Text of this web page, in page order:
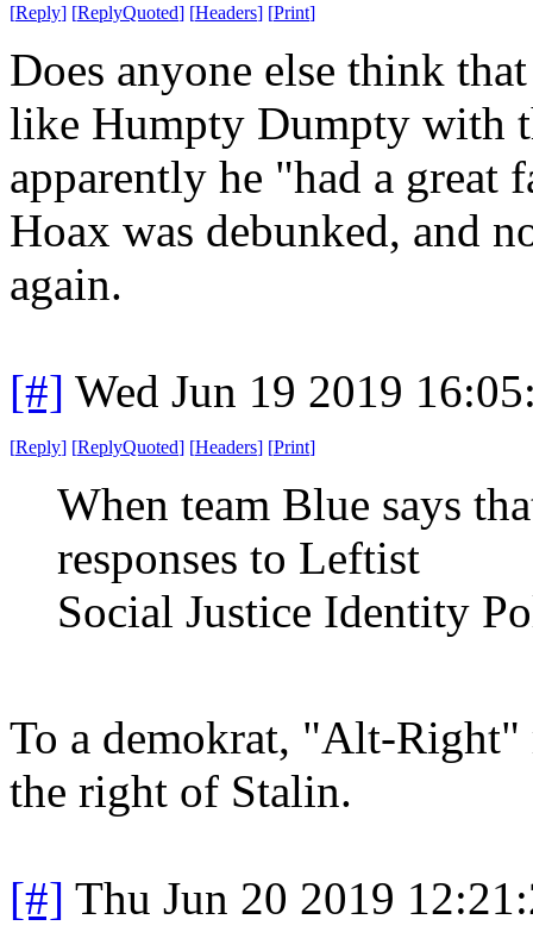
[Reply] [ReplyQuoted] [Headers] [Print]
Does anyone else think
like Humpty Dumpty with
apparently he "had a great
Hoax was debunked, and
again.
[#] Wed Jun 19 2019
[Reply] [ReplyQuoted] [Headers] [Print]
When team Blue says
responses to Leftist
Social Justice Identity
To a demokrat, "Alt-Right"
the right of Stalin.
[#] Thu Jun 20 2019